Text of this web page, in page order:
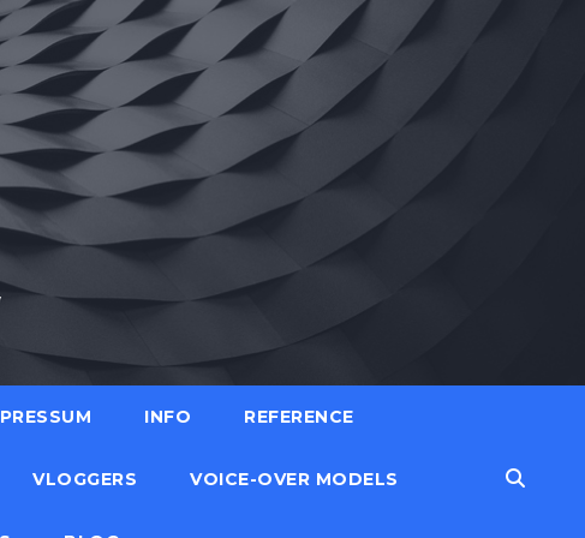
INFO REFERENCE
VLOGGERS VOICE-OVER MODELS